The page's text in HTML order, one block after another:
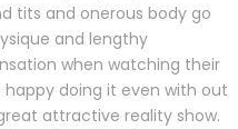
tits and onerous body go
and lengthy
when watching their
doing it even with out
attractive reality show.